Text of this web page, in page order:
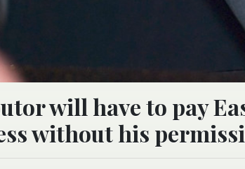
will have to pay
without his